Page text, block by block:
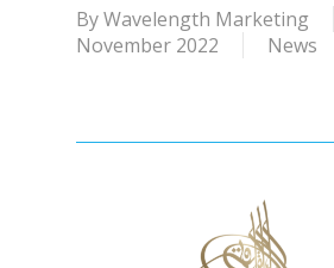
ByWavelength Marketing
November 2022
News